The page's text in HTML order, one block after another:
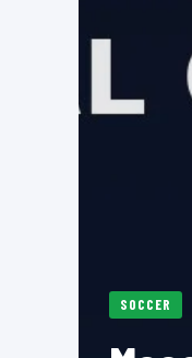
SOCCER